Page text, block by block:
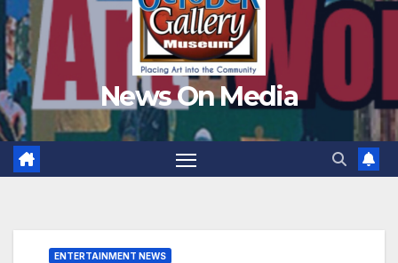
News On Media
ENTERTAINMENT NEWS